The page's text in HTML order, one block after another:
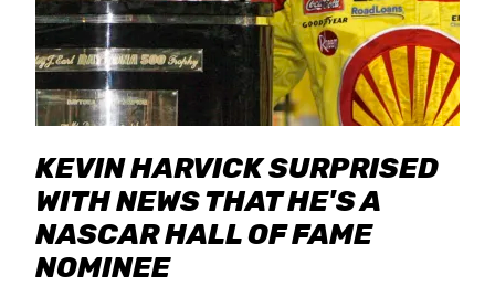
KEVIN HARVICK SURPRISED
WITH NEWS THAT HE'S A
NASCAR HALL OF FAME
NOMINEE